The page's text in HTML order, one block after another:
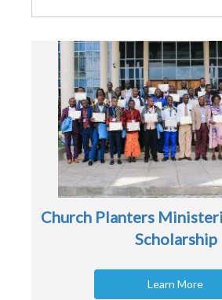
Church Planters
Scholarship
Learn More